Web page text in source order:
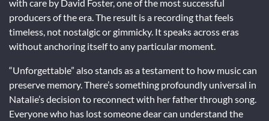
with care by David Foster, one of the most successful
producers of the era. The result is a recording that feels
timeless, not nostalgic or gimmicky. It speaks across eras
without anchoring itself to any particular moment.
“Unforgettable” also stands as a testament to how music can
preserve memory. There’s something profoundly universal in
Natalie’s decision to reconnect with her father through song.
Everyone who has lost someone dear can understand the